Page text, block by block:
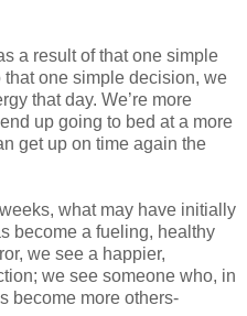
a result of that one simple
one simple decision, we
that day. We’re more
up going to bed at a more
get up on time again the
what may have initially
become a fueling, healthy
we see a happier,
we see someone who, in
become more others-